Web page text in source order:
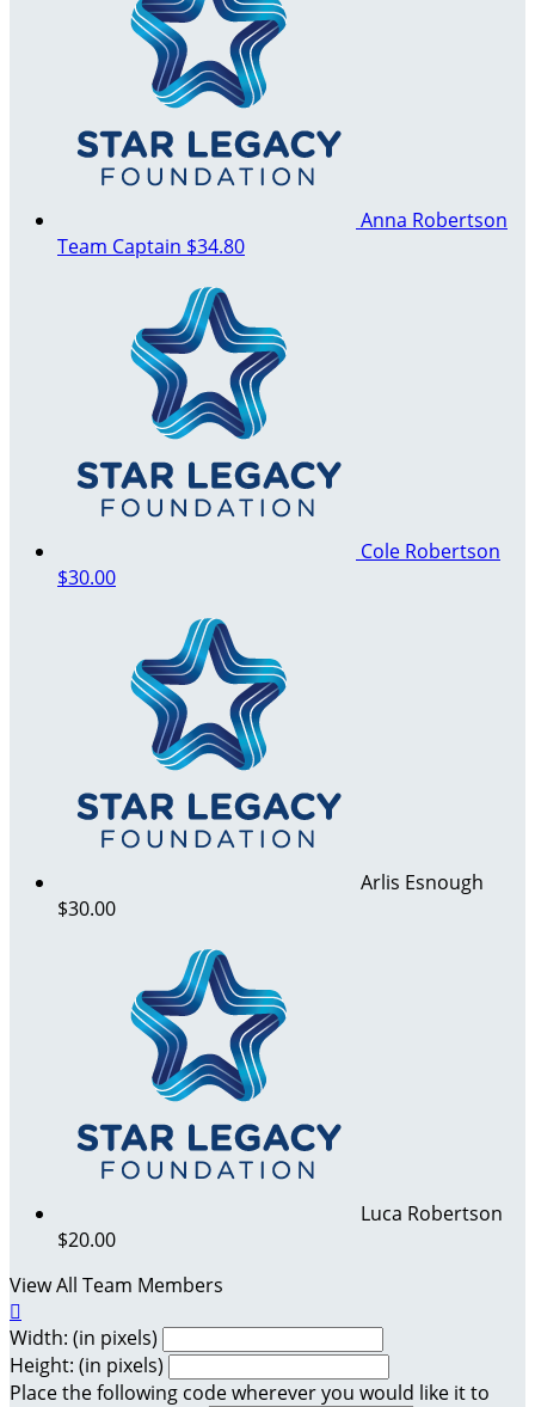
Anna Robertson
Team Captain $34.80
Cole Robertson
$30.00
Arlis Esnough
$30.00
Luca Robertson
$20.00
View All Team Members

Width: (in pixels)
Height: (in pixels)
Place the following code wherever you would like it to